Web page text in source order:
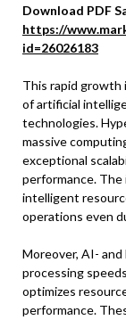
Download PDF
https://
id=26026183
This rapid growth
of artificial
technologies.
massive
exceptional
performance.
intelligent
operations even
Moreover, AI-
processing
optimizes
performance.